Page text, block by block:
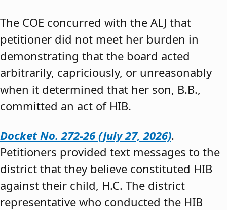
The COE concurred with the ALJ that
petitioner did not meet her burden in
demonstrating that the board acted
arbitrarily, capriciously, or unreasonably
when it determined that her son, B.B.,
committed an act of HIB.
Docket No. 272-26 (July 27, 2026).
Petitioners provided text messages to the
district that they believe constituted HIB
against their child, H.C. The district
representative who conducted the HIB